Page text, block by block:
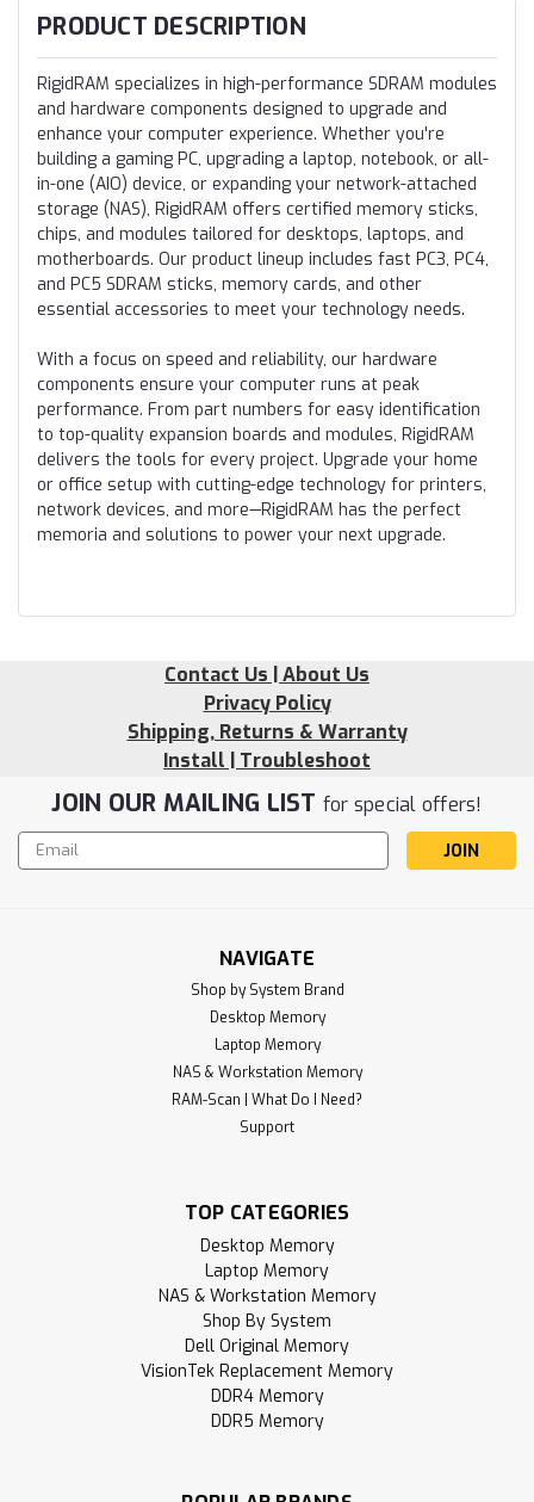
PRODUCT DESCRIPTION
RigidRAM specializes in high-performance SDRAM modules
and hardware components designed to upgrade and
enhance your computer experience. Whether you're
building a gaming PC, upgrading a laptop, notebook, or all-
in-one (AIO) device, or expanding your network-attached
storage (NAS), RigidRAM offers certified memory sticks,
chips, and modules tailored for desktops, laptops, and
motherboards. Our product lineup includes fast PC3, PC4,
and PC5 SDRAM sticks, memory cards, and other
essential accessories to meet your technology needs.
With a focus on speed and reliability, our hardware
components ensure your computer runs at peak
performance. From part numbers for easy identification
to top-quality expansion boards and modules, RigidRAM
delivers the tools for every project. Upgrade your home
or office setup with cutting-edge technology for printers,
network devices, and more—RigidRAM has the perfect
memoria and solutions to power your next upgrade.
Contact Us | About Us
Privacy Policy
Shipping, Returns & Warranty
Install | Troubleshoot
JOIN OUR MAILING LIST for special offers!
Email
Address
NAVIGATE
Shop by System Brand
Desktop Memory
Laptop Memory
NAS & Workstation Memory
RAM-Scan | What Do I Need?
Support
TOP CATEGORIES
Desktop Memory
Laptop Memory
NAS & Workstation Memory
Shop By System
Dell Original Memory
VisionTek Replacement Memory
DDR4 Memory
DDR5 Memory